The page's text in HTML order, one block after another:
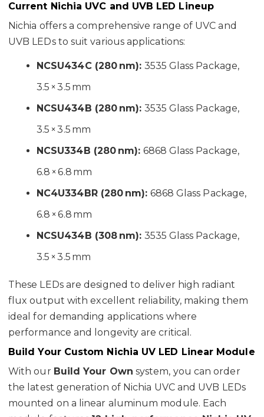
Current Nichia UVC and UVB LED Lineup
Nichia offers a comprehensive range of UVC and
UVB LEDs to suit various applications:
NCSU434C (280 nm): 3535 Glass Package,
3.5 × 3.5 mm
NCSU434B (280 nm): 3535 Glass Package,
3.5 × 3.5 mm
NCSU334B (280 nm): 6868 Glass Package,
6.8 × 6.8 mm
NC4U334BR (280 nm): 6868 Glass Package,
6.8 × 6.8 mm
NCSU434B (308 nm): 3535 Glass Package,
3.5 × 3.5 mm
These LEDs are designed to deliver high radiant
flux output with excellent reliability, making them
ideal for demanding applications where
performance and longevity are critical.
Build Your Custom Nichia UV LED Linear Module
With our Build Your Own system, you can order
the latest generation of Nichia UVC and UVB LEDs
mounted on a linear aluminum module. Each